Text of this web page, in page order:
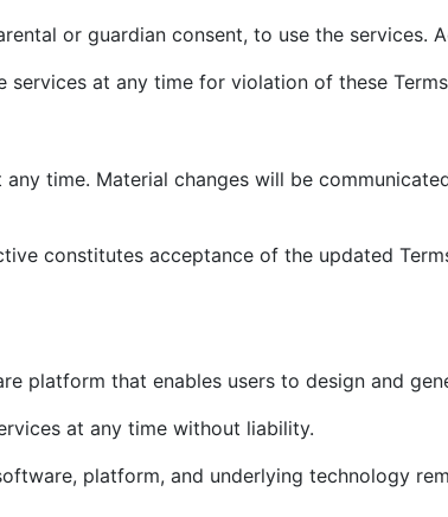
or guardian consent, to use the services.
at any time for violation of these
time. Material changes will be
constitutes acceptance of the updated
platform that enables users to design and
at any time without liability.
platform, and underlying technology